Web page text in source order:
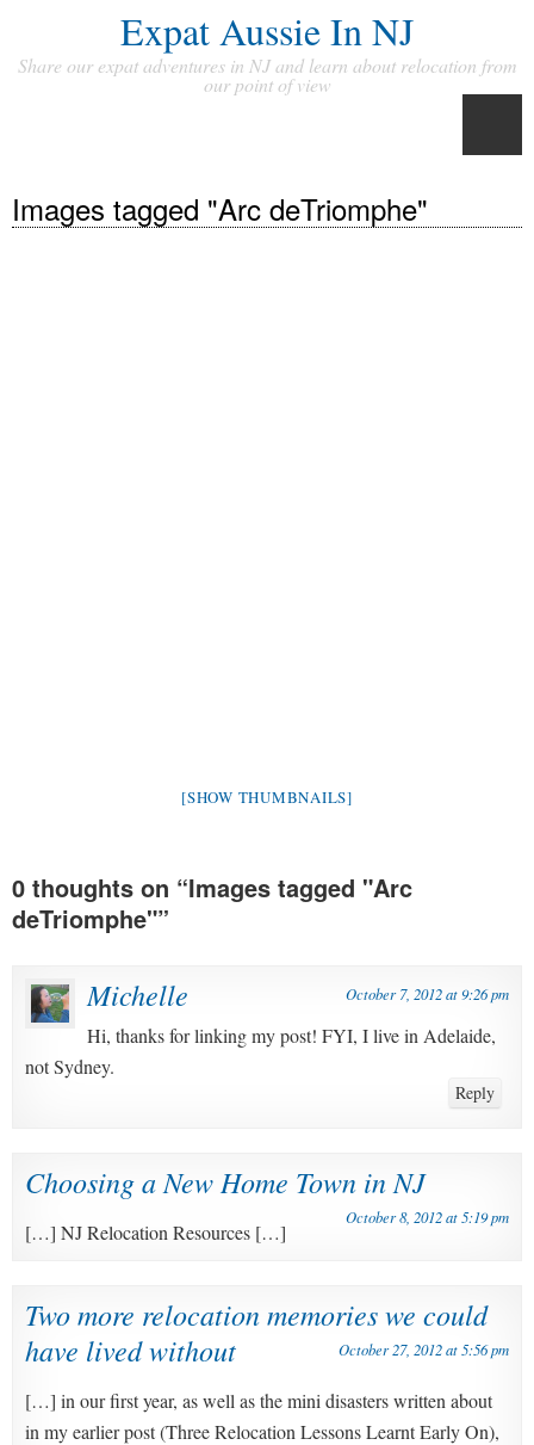
Expat Aussie In NJ
Share our expat adventures in NJ and learn about relocation from
our point of view
Images tagged "Arc deTriomphe"
[SHOW THUMBNAILS]
0 thoughts on “Images tagged "Arc
deTriomphe"”
Michelle October 7, 2012 at 9:26 pm
Hi, thanks for linking my post! FYI, I live in Adelaide,
not Sydney.
Reply
Choosing a New Home Town in NJ
October 8, 2012 at 5:19 pm
[…] NJ Relocation Resources […]
Two more relocation memories we could
have lived without
October 27, 2012 at 5:56 pm
[…] in our first year, as well as the mini disasters written about
in my earlier post (Three Relocation Lessons Learnt Early On),